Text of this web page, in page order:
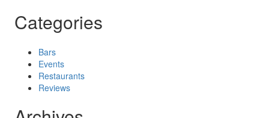
Categories
Bars
Events
Restaurants
Reviews